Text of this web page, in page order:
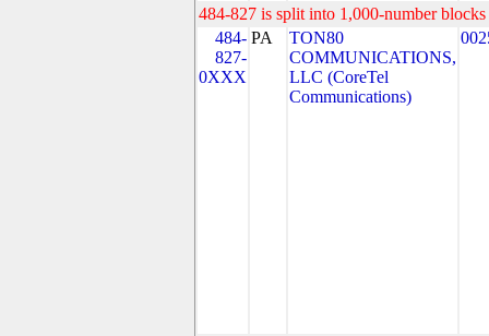
484-827 is split into 1,000-number
484-
827-
0XXX
PA
TON80
COMMUNICATIONS,
LLC (CoreTel
Communications)